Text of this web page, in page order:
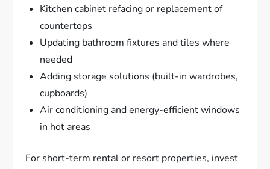
Kitchen cabinet refacing or replacement of
countertops
Updating bathroom fixtures and tiles where
needed
Adding storage solutions (built-in wardrobes,
cupboards)
Air conditioning and energy-efficient windows
in hot areas
For short-term rental or resort properties, invest